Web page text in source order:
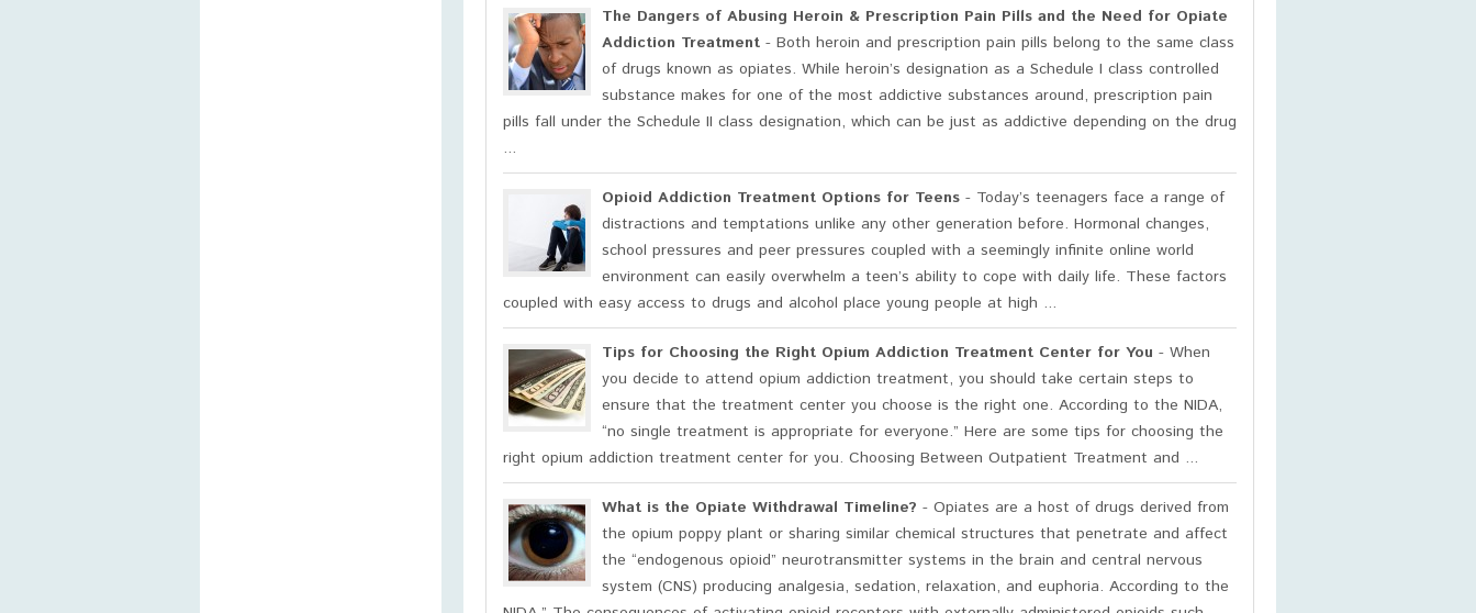
The Dangers of Abusing Heroin & Prescription Pain Pills and the Need for Opiate
Addiction Treatment - Both heroin and prescription pain pills belong to the same class
of drugs known as opiates. While heroin’s designation as a Schedule I class controlled
substance makes for one of the most addictive substances around, prescription pain
pills fall under the Schedule II class designation, which can be just as addictive depending on the drug
...
Opioid Addiction Treatment Options for Teens - Today’s teenagers face a range of
distractions and temptations unlike any other generation before. Hormonal changes,
school pressures and peer pressures coupled with a seemingly infinite online world
environment can easily overwhelm a teen’s ability to cope with daily life. These factors
coupled with easy access to drugs and alcohol place young people at high ...
Tips for Choosing the Right Opium Addiction Treatment Center for You - When
you decide to attend opium addiction treatment, you should take certain steps to
ensure that the treatment center you choose is the right one. According to the NIDA,
“no single treatment is appropriate for everyone.” Here are some tips for choosing the
right opium addiction treatment center for you. Choosing Between Outpatient Treatment and ...
What is the Opiate Withdrawal Timeline? - Opiates are a host of drugs derived from
the opium poppy plant or sharing similar chemical structures that penetrate and affect
the “endogenous opioid” neurotransmitter systems in the brain and central nervous
system (CNS) producing analgesia, sedation, relaxation, and euphoria. According to the